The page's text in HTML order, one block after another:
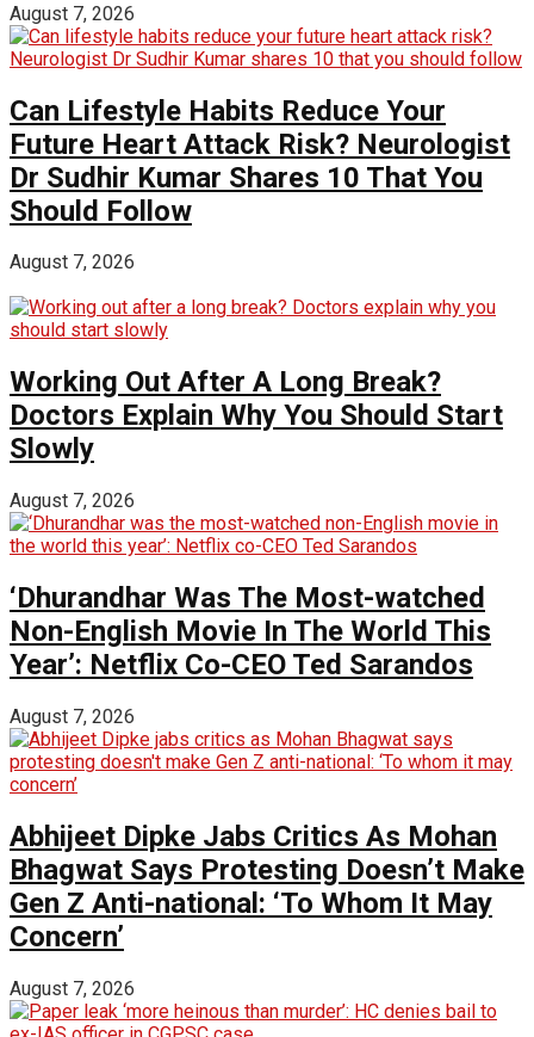
August 7, 2026
Can Lifestyle Habits Reduce Your
Future Heart Attack Risk? Neurologist
Dr Sudhir Kumar Shares 10 That You
Should Follow
August 7, 2026
Working Out After A Long Break?
Doctors Explain Why You Should Start
Slowly
August 7, 2026
‘Dhurandhar Was The Most-watched
Non-English Movie In The World This
Year’: Netflix Co-CEO Ted Sarandos
August 7, 2026
Abhijeet Dipke Jabs Critics As Mohan
Bhagwat Says Protesting Doesn’t Make
Gen Z Anti-national: ‘To Whom It May
Concern’
August 7, 2026